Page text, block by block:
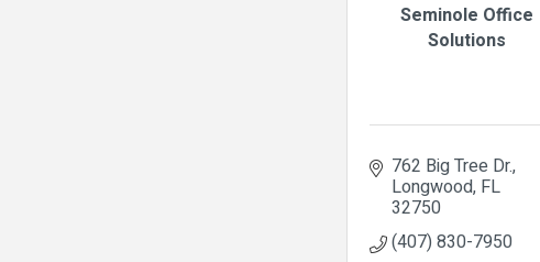
Seminole Office
Solutions
762 Big Tree Dr.
Longwood FL
32750
(407) 830-7950